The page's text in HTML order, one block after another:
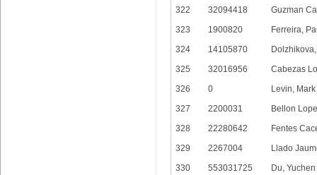
322
32094418
Guzman
323
1900820
Ferreira,
324
14105870
325
32016956
Cabezas
326
0
Levin, Mark
327
2200031
Bellon
328
22280642
Fentes
329
2267004
Llado
330
553031725
Du, Yuchen